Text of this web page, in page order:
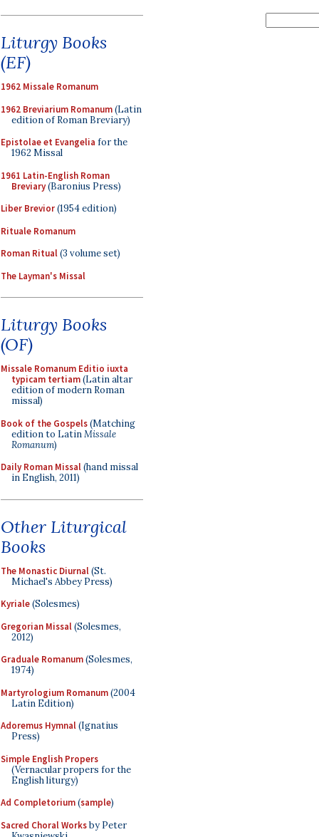
Liturgy Books
(EF)
1962 Missale Romanum
1962 Breviarium Romanum(Latin
edition of Roman Breviary)
Epistolae et Evangelia for the
1962 Missal
1961 Latin-English Roman
Breviary(Baronius Press)
Liber Brevior(1954 edition)
Rituale Romanum
Roman Ritual(3 volume set)
The Layman's Missal
Liturgy Books
(OF)
Missale Romanum Editio iuxta
typicam tertiam(Latin altar
edition of modern Roman
missal)
Book of the Gospels(Matching
edition to LatinMissale
Romanum)
Daily Roman Missal(hand missal
in English, 2011)
Other Liturgical
Books
The Monastic Diurnal(St.
Michael's Abbey Press)
Kyriale(Solesmes)
Gregorian Missal(Solesmes,
2012)
Graduale Romanum(Solesmes,
1974)
Martyrologium Romanum(2004
Latin Edition)
Adoremus Hymnal(Ignatius
Press)
Simple English Propers
(Vernacular propers for the
English liturgy)
Ad Completorium(sample)
Sacred Choral Worksby Peter